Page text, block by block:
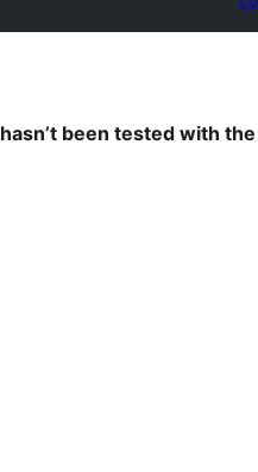
hasn’t been tested with